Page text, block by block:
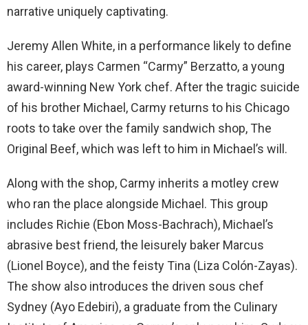
narrative uniquely captivating.
Jeremy Allen White, in a performance likely to define
his career, plays Carmen “Carmy” Berzatto, a young
award-winning New York chef. After the tragic suicide
of his brother Michael, Carmy returns to his Chicago
roots to take over the family sandwich shop, The
Original Beef, which was left to him in Michael’s will.
Along with the shop, Carmy inherits a motley crew
who ran the place alongside Michael. This group
includes Richie (Ebon Moss-Bachrach), Michael’s
abrasive best friend, the leisurely baker Marcus
(Lionel Boyce), and the feisty Tina (Liza Colón-Zayas).
The show also introduces the driven sous chef
Sydney (Ayo Edebiri), a graduate from the Culinary